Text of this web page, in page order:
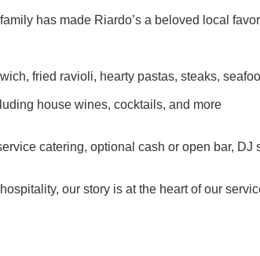
has made Riardo’s a beloved local
fried ravioli, hearty pastas, steaks,
house wines, cocktails, and more
catering, optional cash or open bar,
our story is at the heart of our